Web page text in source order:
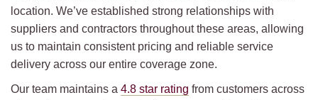
location. We’ve established strong relationships with
suppliers and contractors throughout these areas, allowing
us to maintain consistent pricing and reliable service
delivery across our entire coverage zone.
Our team maintains a 4.8 star rating from customers across